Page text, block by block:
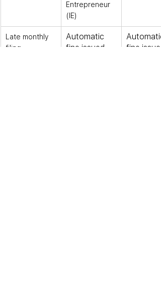
Entrepreneur
(IE)
Late monthly
filing
Automatic
fine issued
fine issued